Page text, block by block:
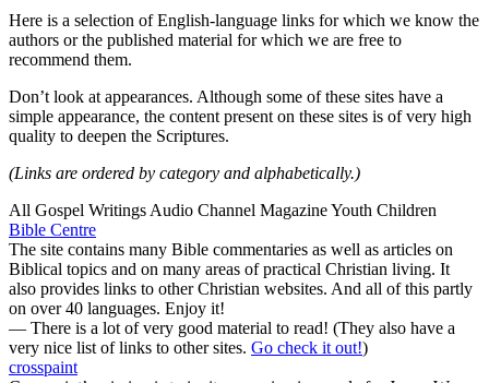
Here is a selection of English-language links for which we know the
authors or the published material for which we are free to
recommend them.
Don’t look at appearances. Although some of these sites have a
simple appearance, the content present on these sites is of very high
quality to deepen the Scriptures.
(Links are ordered by category and alphabetically.)
All Gospel Writings Audio Channel MagazineYouth Children
Bible Centre
The site contains many Bible commentaries as well as articles on
Biblical topics and on many areas of practical Christian living. It
also provides links to other Christian websites. And all of this partly
on over 40 languages. Enjoy it!
— There is a lot of very good material to read! (They also have a
very nice list of links to other sites. Go check it out!)
crosspaint